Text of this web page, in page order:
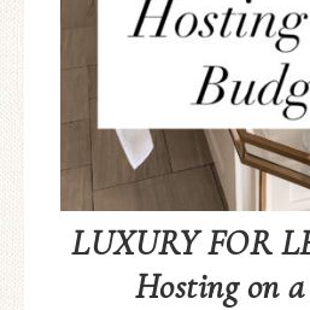
LUXURY FOR
Hosting on